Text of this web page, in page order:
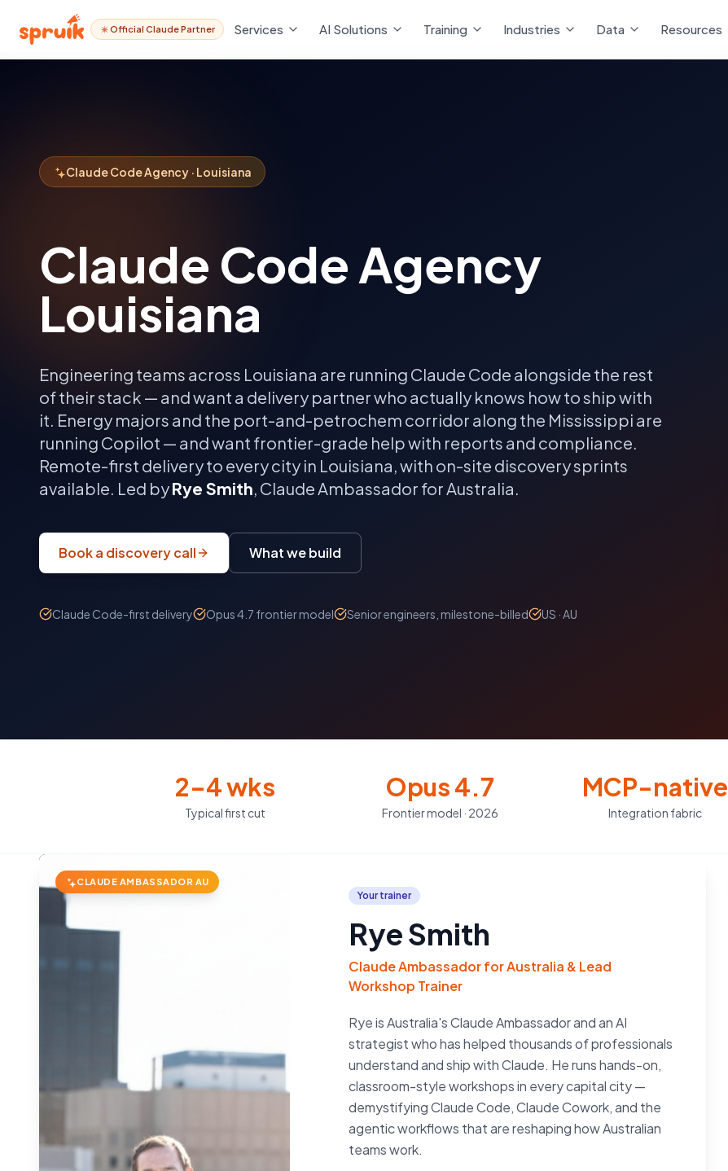
Official Claude Partner Services AI Solutions Training Industries Data Resources
Claude Code Agency · Louisiana
Claude Code Agency
Louisiana
Engineering teams across Louisiana are running Claude Code alongside the rest
of their stack — and want a delivery partner who actually knows how to ship with
it. Energy majors and the port-and-petrochem corridor along the Mississippi are
running Copilot — and want frontier-grade help with reports and compliance.
Remote-first delivery to every city in Louisiana, with on-site discovery sprints
available. Led byRye Smith, Claude Ambassador for Australia.
Book a discovery call What we build
Claude Code-first delivery Opus 4.7 frontier model Senior engineers, milestone-billed US · AU
2–4 wks
Typical first cut
Opus 4.7
Frontier model · 2026
MCP-native
Integration fabric
CLAUDE AMBASSADOR AU
Your trainer
Rye Smith
Claude Ambassador for Australia & Lead
Workshop Trainer
Rye is Australia's Claude Ambassador and an AI
strategist who has helped thousands of professionals
understand and ship with Claude. He runs hands-on,
classroom-style workshops in every capital city —
demystifying Claude Code, Claude Cowork, and the
agentic workflows that are reshaping how Australian
teams work.